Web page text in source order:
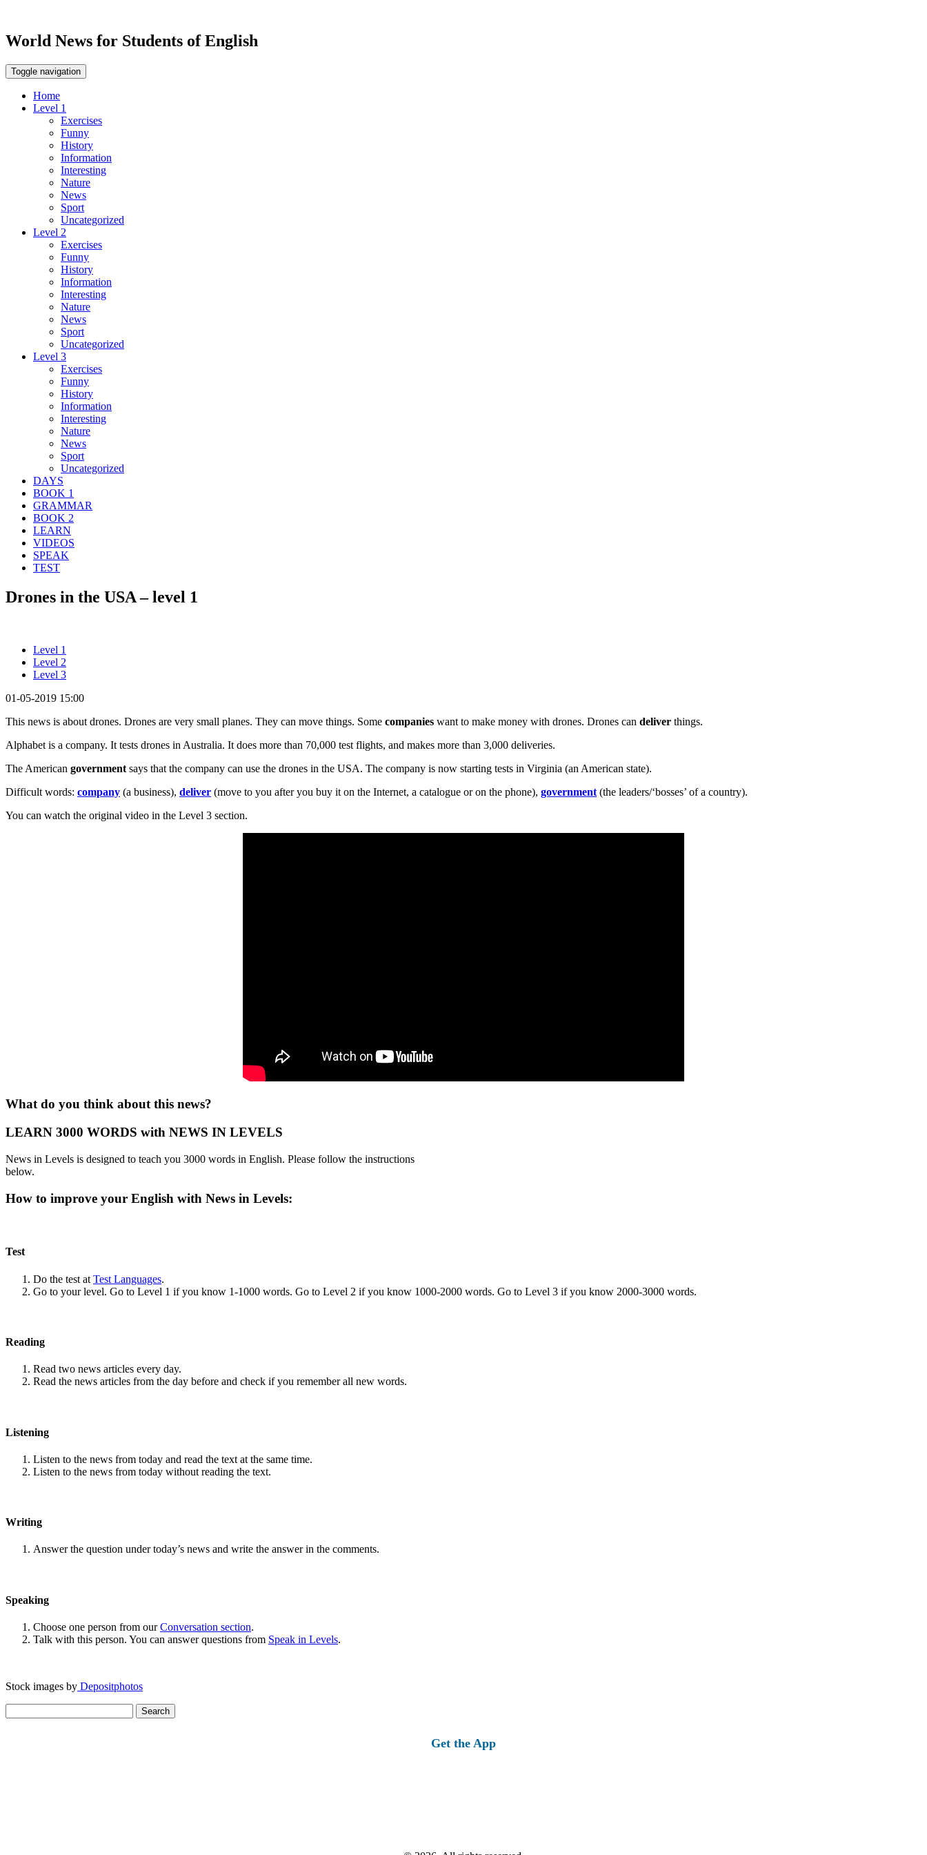
World News for Students of English
Toggle navigation
Home
Level 1
Exercises
Funny
History
Information
Interesting
Nature
News
Sport
Uncategorized
Level 2
Exercises
Funny
History
Information
Interesting
Nature
News
Sport
Uncategorized
Level 3
Exercises
Funny
History
Information
Interesting
Nature
News
Sport
Uncategorized
DAYS
BOOK 1
GRAMMAR
BOOK 2
LEARN
VIDEOS
SPEAK
TEST
Drones in the USA – level 1
Level 1
Level 2
Level 3
01-05-2019 15:00
This news is about drones. Drones are very small planes. They can move things. Some companies want to make money with drones. Drones can deliver things.
Alphabet is a company. It tests drones in Australia. It does more than 70,000 test flights, and makes more than 3,000 deliveries.
The American government says that the company can use the drones in the USA. The company is now starting tests in Virginia (an American state).
Difficult words: company (a business), deliver (move to you after you buy it on the Internet, a catalogue or on the phone), government (the leaders/‘bosses’ of a country).
You can watch the original video in the Level 3 section.
What do you think about this news?
LEARN 3000 WORDS with NEWS IN LEVELS
News in Levels is designed to teach you 3000 words in English. Please follow the instructions
below.
How to improve your English with News in Levels:
Test
Do the test at Test Languages.
Go to your level. Go to Level 1 if you know 1-1000 words. Go to Level 2 if you know 1000-2000 words. Go to Level 3 if you know 2000-3000 words.
Reading
Read two news articles every day.
Read the news articles from the day before and check if you remember all new words.
Listening
Listen to the news from today and read the text at the same time.
Listen to the news from today without reading the text.
Writing
Answer the question under today’s news and write the answer in the comments.
Speaking
Choose one person from ourConversation section.
Talk with this person. You can answer questions from Speak in Levels.
Stock images by Depositphotos
for:
Get the App